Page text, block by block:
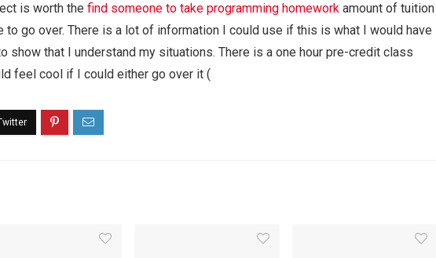
is worth the find someone to take programming homework amount of tuition
to go over. There is a lot of information I could use if this is what I would have
show that I understand my situations. There is a one hour pre-credit class
feel cool if I could either go over it (